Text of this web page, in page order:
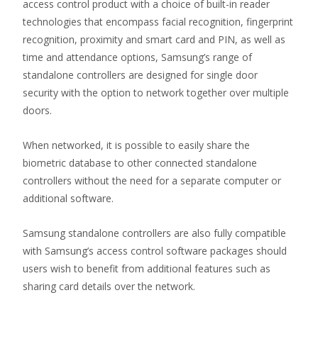
access control product with a choice of built-in reader
technologies that encompass facial recognition, fingerprint
recognition, proximity and smart card and PIN, as well as
time and attendance options, Samsung’s range of
standalone controllers are designed for single door
security with the option to network together over multiple
doors.
When networked, it is possible to easily share the
biometric database to other connected standalone
controllers without the need for a separate computer or
additional software.
Samsung standalone controllers are also fully compatible
with Samsung’s access control software packages should
users wish to benefit from additional features such as
sharing card details over the network.